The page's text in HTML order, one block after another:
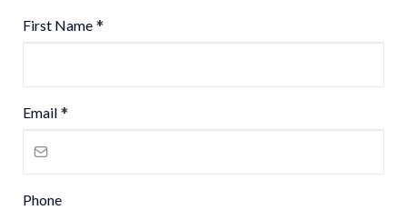
First Name *
Email *
Phone